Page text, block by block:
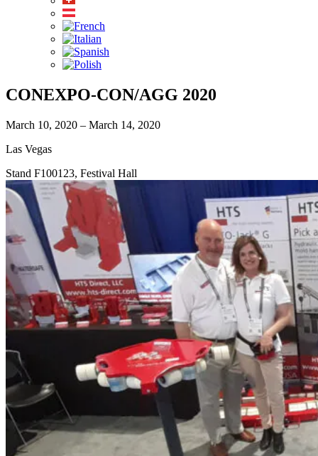
CONEXPO-CON/AGG 2020
March 10, 2020 – March 14, 2020
Las Vegas
Stand F100123, Festival Hall